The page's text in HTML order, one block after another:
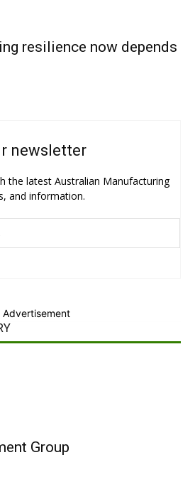
resilience now depends
newsletter
the latest Australian Manufacturing
and information.
Advertisement
Group